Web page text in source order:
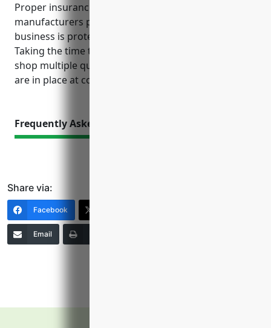
Proper insurance coverage gives wood product
manufacturers peace of mind knowing their
business is protected from unforeseen events.
Taking the time to understand coverage needs and
shop multiple quotes helps ensure the right policies
are in place at competitive rates.
Frequently Asked Questions
Share via:
Facebook
Email